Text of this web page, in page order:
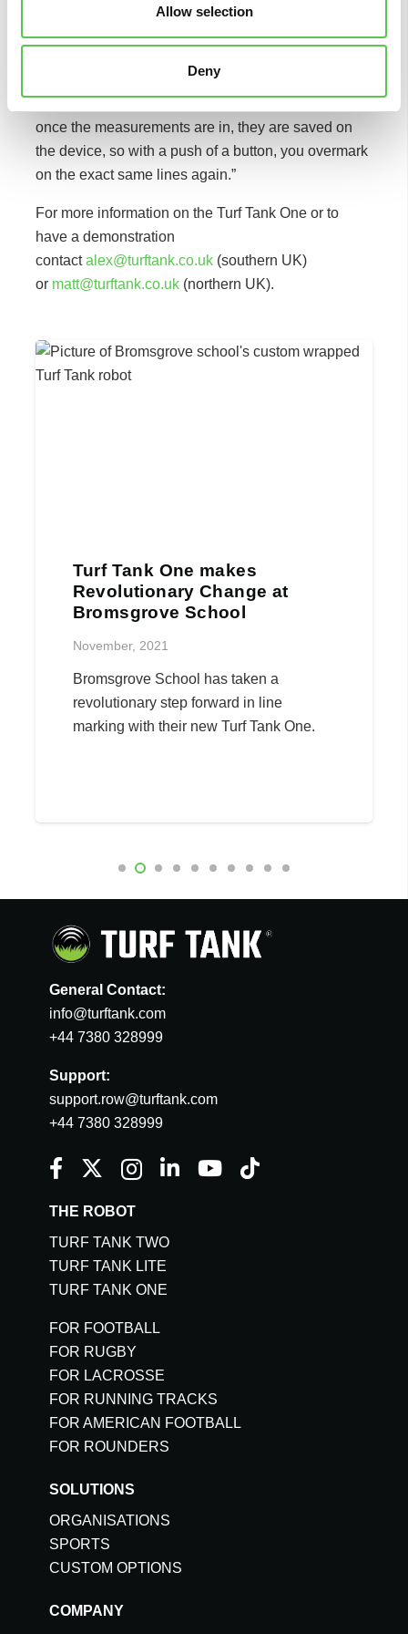
Allow selection
Deny
I think with a bit of practice, it would be something
once the measurements are in, they are saved on
the device, so with a push of a button, you overmark
on the exact same lines again.”
For more information on the Turf Tank One or to
have a demonstration
contactalex@turftank.co.uk (southern UK)
or matt@turftank.co.uk (northern UK).
Turf Tank One makes
Revolutionary Change at
Bromsgrove School
November, 2021
Bromsgrove School has taken a
revolutionary step forward in line
marking with their new Turf Tank One.
General Contact:
info@turftank.com
+44 7380 328999
Support:
support.row@turftank.com
+44 7380 328999
THE ROBOT
TURF TANK TWO
TURF TANK LITE
TURF TANK ONE
FOR FOOTBALL
FOR RUGBY
FOR LACROSSE
FOR RUNNING TRACKS
FOR AMERICAN FOOTBALL
FOR ROUNDERS
SOLUTIONS
ORGANISATIONS
SPORTS
CUSTOM OPTIONS
COMPANY